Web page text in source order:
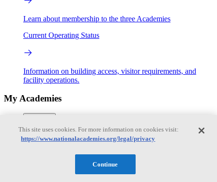
Learn about membership to the three Academies
Current Operating Status
Information on building access, visitor requirements, and
facility operations.
My Academies
Donate
This site uses cookies. For more information on cookies visit:
https://www.nationalacademies.org/legal/privacy
Continue